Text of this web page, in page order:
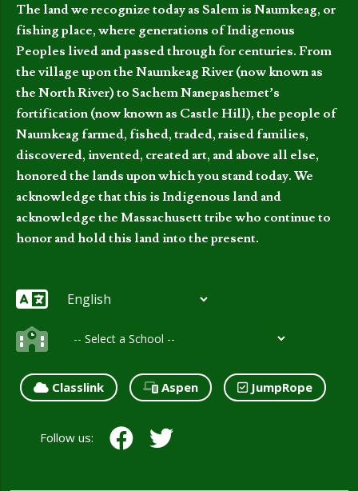
The land we recognize today as Salem is Naumkeag, or
fishing place, where generations of Indigenous
Peoples lived and passed through for centuries. From
the village upon the Naumkeag River (now known as
the North River) to Sachem Nanepashemet’s
fortification (now known as Castle Hill), the people of
Naumkeag farmed, fished, traded, raised families,
discovered, invented, created art, and above all else,
honored the lands upon which you stand today. We
acknowledge that this is Indigenous land and
acknowledge the Massachusett tribe who continue to
honor and hold this land into the present.
Classlink Aspen JumpRope
Follow us: